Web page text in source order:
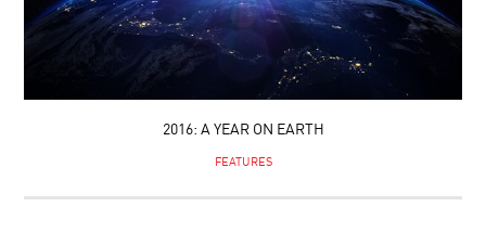
2016: A YEAR ON EARTH
FEATURES